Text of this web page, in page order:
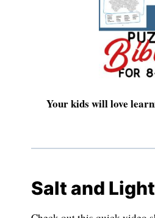
Your kids will love
Salt and